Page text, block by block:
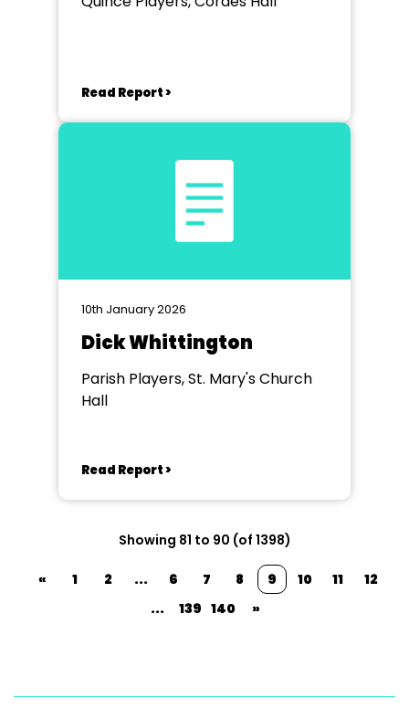
Read Report >
10th January 2026
Dick Whittington
Parish Players, St. Mary's Church
Hall
Read Report >
Showing 81 to 90 (of 1398)
« 1 2 ... 6 7 8 9 10 11
12
...
139 140 »